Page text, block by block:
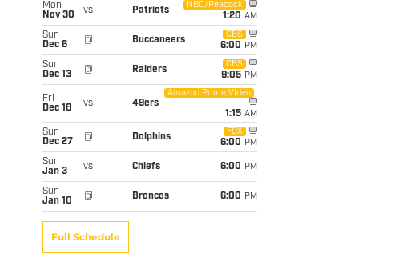
Mon
Nov 30
vs Patriots
NBC/Peacock
1:20 AM
Sun
Dec 6
@ Buccaneers
CBS
6:00 PM
Sun
Dec 13
@ Raiders
CBS
9:05 PM
Fri
Dec 18
vs 49ers
Amazon Prime Video
1:15 AM
Sun
Dec 27
@ Dolphins
FOX
6:00 PM
Sun
Jan 3
vs Chiefs 6:00 PM
Sun
Jan 10
@ Broncos 6:00 PM
Full Schedule